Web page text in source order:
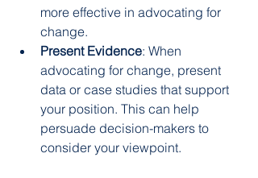
more effective in advocating for
change.
Present Evidence: When
advocating for change, present
data or case studies that support
your position. This can help
persuade decision-makers to
consider your viewpoint.